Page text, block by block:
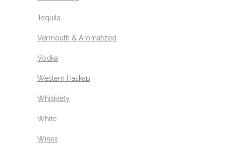
Tequila
Vermouth & Aromatized
Vodka
Western Haskap
Whisk(e)y
White
Wines